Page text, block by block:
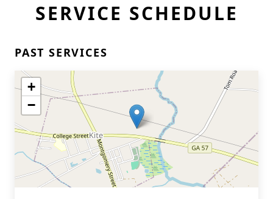
SERVICE SCHEDULE
PAST SERVICES
+
−